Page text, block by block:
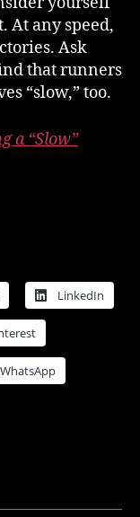
At any speed,
Ask
that runners
“slow,” too.
a “Slow”
LinkedIn
WhatsApp